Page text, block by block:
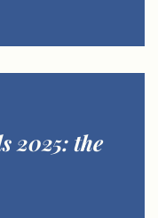
2025: the